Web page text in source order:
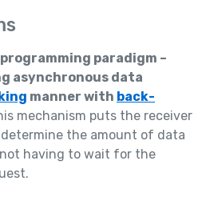
paradigm –
asynchronous data
manner with back-
mechanism puts the receiver
the amount of data
having to wait for the